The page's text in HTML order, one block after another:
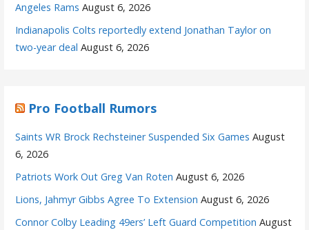
Angeles Rams August 6, 2026
Indianapolis Colts reportedly extend Jonathan Taylor on
two-year deal August 6, 2026
Pro Football Rumors
Saints WR Brock Rechsteiner Suspended Six Games August
6, 2026
Patriots Work Out Greg Van Roten August 6, 2026
Lions, Jahmyr Gibbs Agree To Extension August 6, 2026
Connor Colby Leading 49ers’ Left Guard Competition August